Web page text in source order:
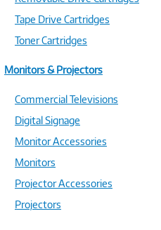
Tape Drive Cartridges
Toner Cartridges
Monitors & Projectors
Commercial Televisions
Digital Signage
Monitor Accessories
Monitors
Projector Accessories
Projectors